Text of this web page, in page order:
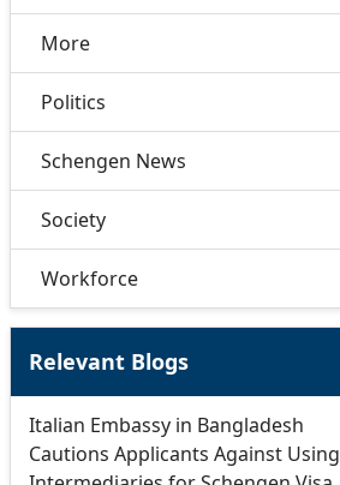
More
Politics
Schengen News
Society
Workforce
Relevant Blogs
Italian Embassy in Bangladesh
Cautions Applicants Against Using